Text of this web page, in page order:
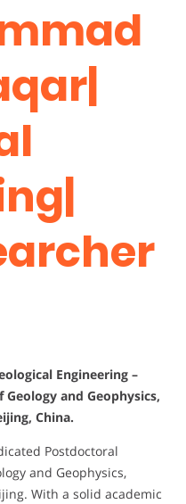
Engineering –
and Geophysics,
China.
Postdoctoral
and Geophysics,
With a solid academic